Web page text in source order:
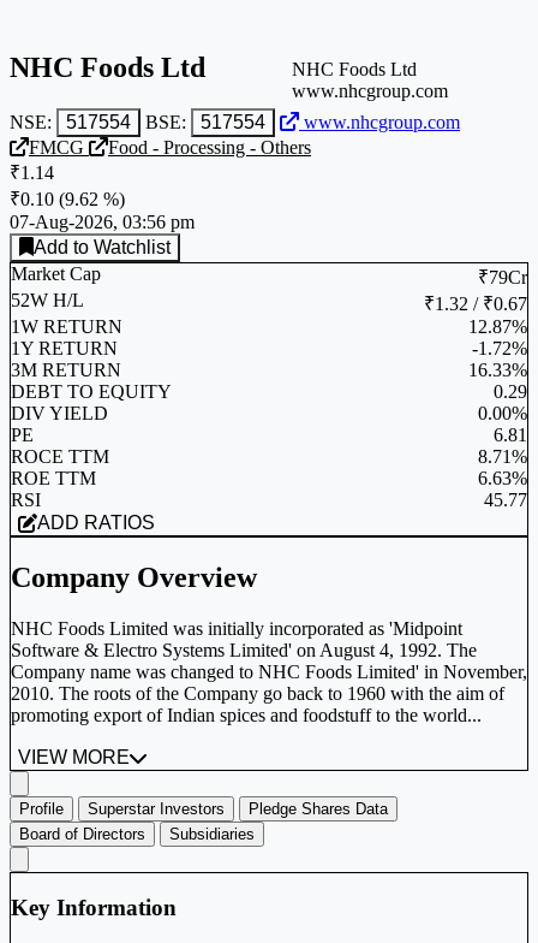
NHC Foods Ltd
NSE: 517554 BSE: 517554 www.nhcgroup.com
NHC Foods Ltd
www.nhcgroup.com
FMCG
Food - Processing - Others
₹1.14
₹0.10 (9.62 %)
07-Aug-2026, 03:56 pm
Add to Watchlist
Market Cap
₹79Cr
52W H/L
₹1.32 / ₹0.67
1W RETURN
12.87%
1Y RETURN
-1.72%
3M RETURN
16.33%
DEBT TO EQUITY
0.29
DIV YIELD
0.00%
PE
6.81
ROCE TTM
8.71%
ROE TTM
6.63%
RSI
45.77
ADD RATIOS
Company Overview
NHC Foods Limited was initially incorporated as 'Midpoint
Software & Electro Systems Limited' on August 4, 1992. The
Company name was changed to NHC Foods Limited' in November,
2010. The roots of the Company go back to 1960 with the aim of
promoting export of Indian spices and foodstuff to the world...
VIEW MORE
Profile Superstar Investors
Pledge Shares Data
Board of Directors
Subsidiaries
Key Information